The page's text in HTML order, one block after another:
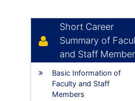
Short Career
Summary of
and Staff
Basic Information of
Faculty and Staff
Members